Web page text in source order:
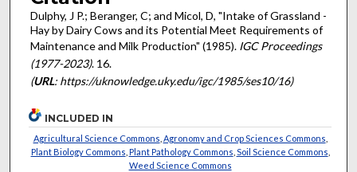
Dulphy, J P.; Beranger, C; and Micol, D, "Intake of Grassland -
Hay by Dairy Cows and its Potential Meet Requirements of
Maintenance and Milk Production" (1985). IGC Proceedings
(1977-2023). 16.
(URL: https://uknowledge.uky.edu/igc/1985/ses10/16)
INCLUDED IN
Agricultural Science Commons Agronomy and Crop Sciences Commons
Plant Biology Commons Plant Pathology Commons Soil Science Commons
Weed Science Commons